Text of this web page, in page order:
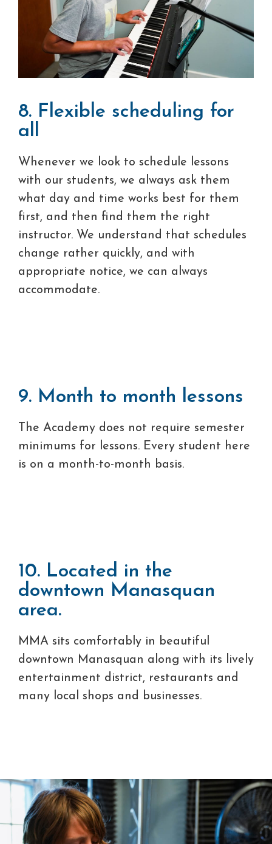
8. Flexible scheduling for
all
Whenever we look to schedule lessons
with our students, we always ask them
what day and time works best for them
first, and then find them the right
instructor. We understand that schedules
change rather quickly, and with
appropriate notice, we can always
accommodate.
9. Month to month lessons
The Academy does not require semester
minimums for lessons. Every student here
is on a month-to-month basis.
10. Located in the
downtown Manasquan
area.
MMA sits comfortably in beautiful
downtown Manasquan along with its lively
entertainment district, restaurants and
many local shops and businesses.